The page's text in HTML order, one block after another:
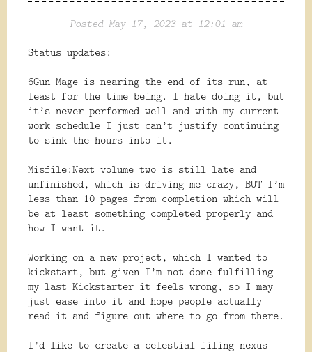
Posted May 17, 2023 at 12:01 am
Status updates:
6Gun Mage is nearing the end of its run, at
least for the time being. I hate doing it, but
it’s never performed well and with my current
work schedule I just can’t justify continuing
to sink the hours into it.
Misfile:Next volume two is still late and
unfinished, which is driving me crazy, BUT I’m
less than 10 pages from completion which will
be at least something completed properly and
how I want it.
Working on a new project, which I wanted to
kickstart, but given I’m not done fulfilling
my last Kickstarter it feels wrong, so I may
just ease into it and hope people actually
read it and figure out where to go from there.
I’d like to create a celestial filing nexus